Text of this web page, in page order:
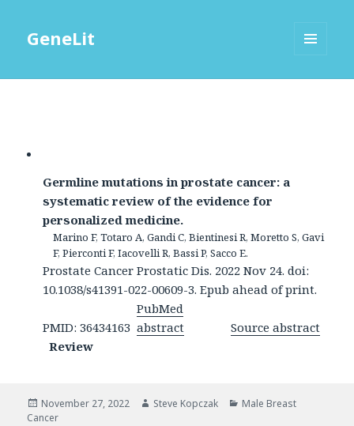
GeneLit
Germline mutations in prostate cancer: a
systematic review of the evidence for
personalized medicine.
Marino F, Totaro A, Gandi C, Bientinesi R, Moretto S, Gavi
F, Pierconti F, Iacovelli R, Bassi P, Sacco E.
Prostate Cancer Prostatic Dis. 2022 Nov 24. doi:
10.1038/s41391-022-00609-3. Epub ahead of print.
PMID: 36434163
PubMed
abstract
Source abstract
Review
Posted
on
November 27, 2022 Author
Steve Kopczak Categories
Male Breast
Cancer